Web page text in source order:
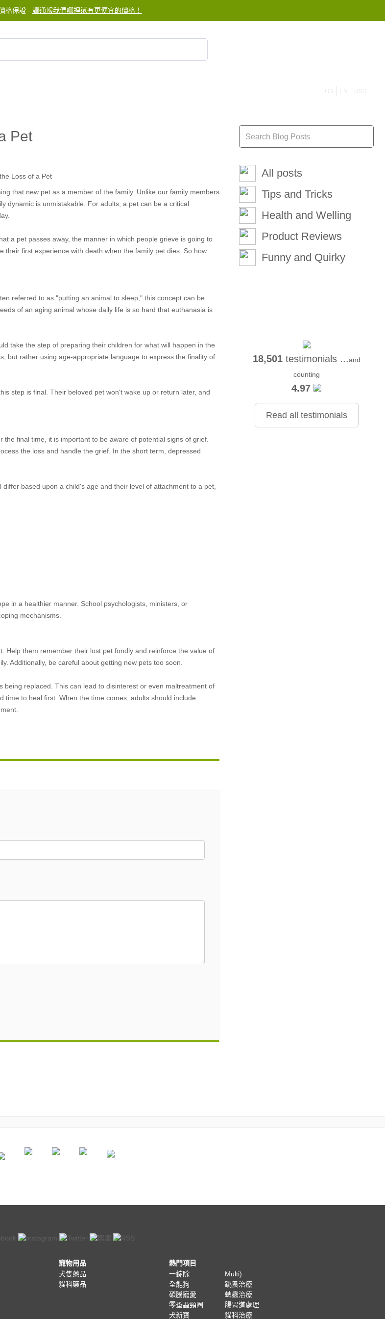
格保證 - 請通報我們哪裡還有更便宜的價格！
GB EN USD
Pet
that new pet as a member of the family. Unlike our family members
dynamic is unmistakable. For adults, a pet can be a critical
a pet passes away, the manner in which people grieve is going to
first experience with death when the family pet dies. So how
referred to as "putting an animal to sleep," this concept can be
of an aging animal whose daily life is so hard that euthanasia is
take the step of preparing their children for what will happen in the
but rather using age-appropriate language to express the finality of
step is final. Their beloved pet won't wake up or return later, and
final time, it is important to be aware of potential signs of grief.
the loss and handle the grief. In the short term, depressed
based upon a child's age and their level of attachment to a pet,
in a healthier manner. School psychologists, ministers, or
mechanisms.
Help them remember their lost pet fondly and reinforce the value of
Additionally, be careful about getting new pets too soon.
replaced. This can lead to disinterest or even maltreatment of
to heal first. When the time comes, adults should include
All posts
Tips and Tricks
Health and Welling
Product Reviews
Funny and Quirky
18,501testimonials ...and
counting
4.97
Read all testimonials
寵物用品
犬隻藥品
貓科藥品
熱門項目
一錠除
全能狗
碩騰寵愛
零蚤蝨頸圈
犬新寶
Multi)
跳蚤治療
蜱蟲治療
腸胃道處理
貓科治療